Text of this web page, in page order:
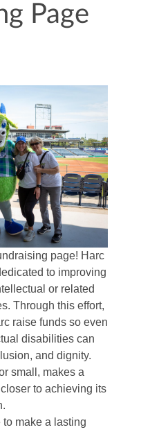
Page
page! Harc
to improving
or related
Through this effort,
raise funds so even
disabilities can
and dignity.
small, makes a
to achieving its
make a lasting